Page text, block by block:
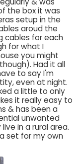
the box it was
setup in the
aroud the
cables for each
for what I
you might
Had it all
to say I'm
even at night.
a little to only
it really easy to
& has been a
unwanted
in a rural area.
set for my own